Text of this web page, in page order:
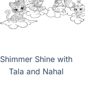
Shimmer Shine with
Tala and Nahal